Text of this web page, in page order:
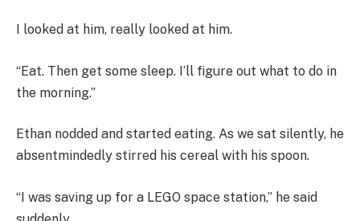
I looked at him, really looked at him.
“Eat. Then get some sleep. I’ll figure out what to do in
the morning.”
Ethan nodded and started eating. As we sat silently, he
absentmindedly stirred his cereal with his spoon.
“I was saving up for a LEGO space station,” he said